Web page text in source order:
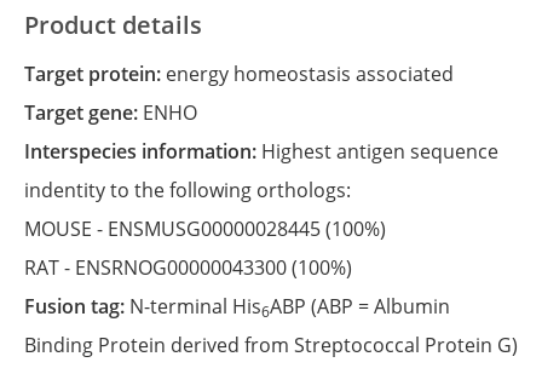
Product details
Target protein: energy homeostasis associated
Target gene: ENHO
Interspecies information: Highest antigen sequence
indentity to the following orthologs:
MOUSE - ENSMUSG00000028445(100%)
RAT - ENSRNOG00000043300(100%)
Fusion tag: N-terminal His6ABP (ABP = Albumin
Binding Protein derived from Streptococcal Protein G)